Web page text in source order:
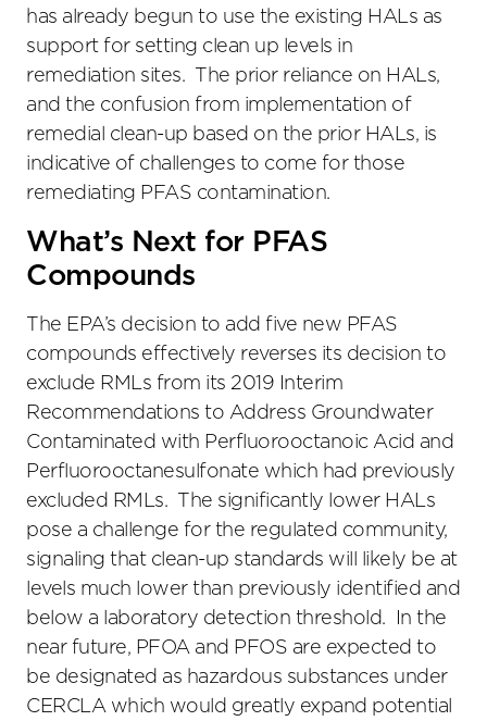
has already begun to use the existing HALs as
support for setting clean up levels in
remediation sites. The prior reliance on HALs,
and the confusion from implementation of
remedial clean-up based on the prior HALs, is
indicative of challenges to come for those
remediating PFAS contamination.
What’s Next for PFAS
Compounds
The EPA’s decision to add five new PFAS
compounds effectively reverses its decision to
exclude RMLs from its 2019 Interim
Recommendations to Address Groundwater
Contaminated with Perfluorooctanoic Acid and
Perfluorooctanesulfonate which had previously
excluded RMLs. The significantly lower HALs
pose a challenge for the regulated community,
signaling that clean-up standards will likely be at
levels much lower than previously identified and
below a laboratory detection threshold. In the
near future, PFOA and PFOS are expected to
be designated as hazardous substances under
CERCLA which would greatly expand potential